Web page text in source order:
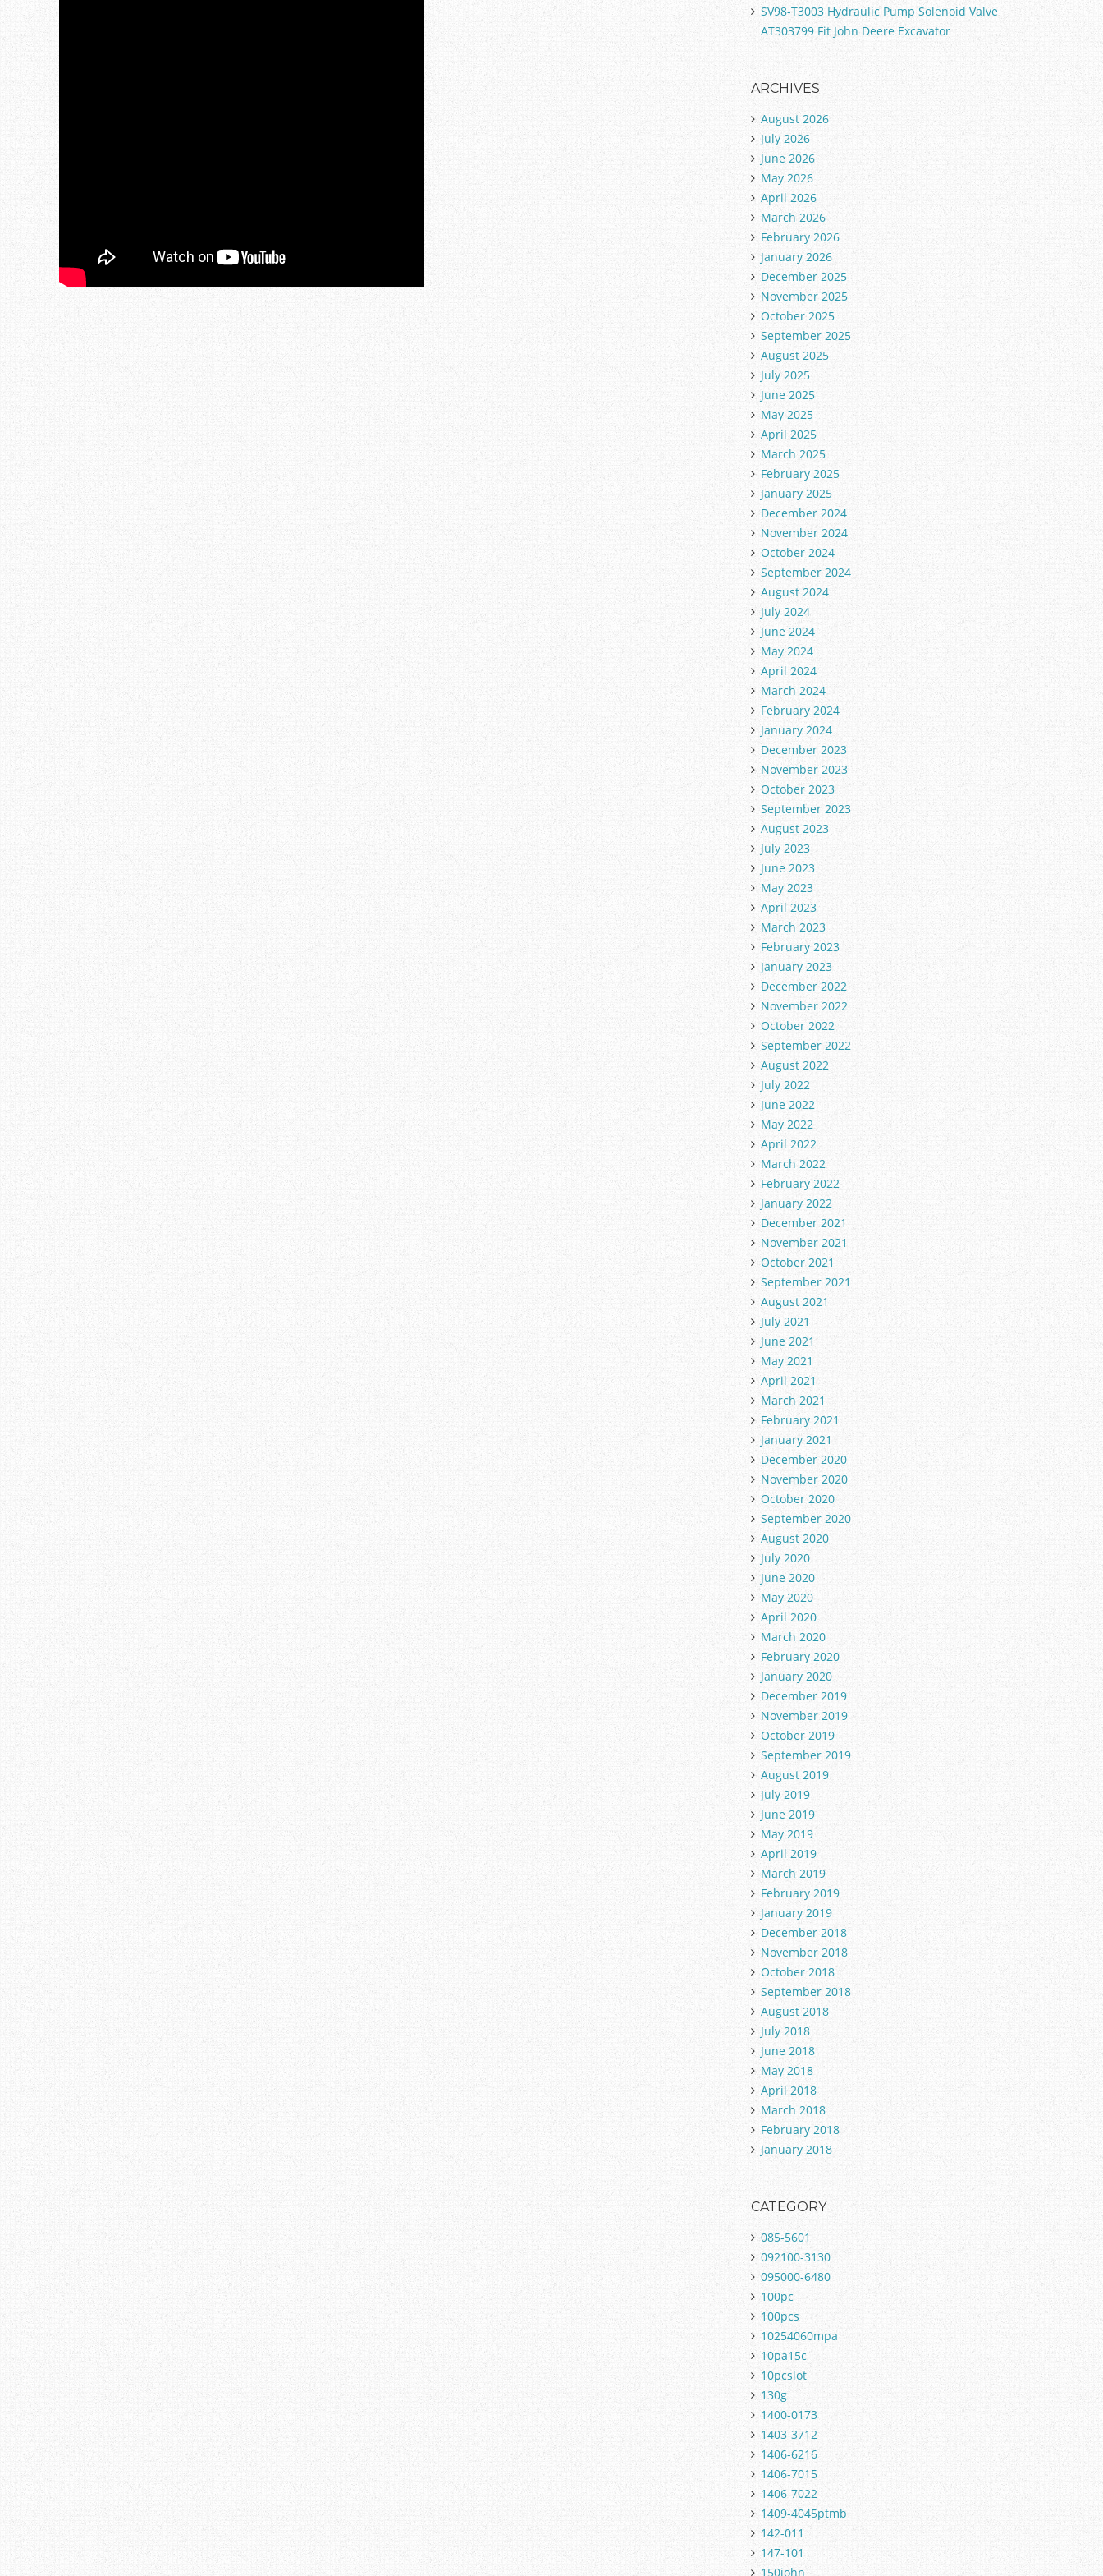
Post navigation
SV98-T3003 Hydraulic Pump Solenoid Valve
AT303799 Fit John Deere Excavator
ARCHIVES
August 2026
July 2026
June 2026
May 2026
April 2026
March 2026
February 2026
January 2026
December 2025
November 2025
October 2025
September 2025
August 2025
July 2025
June 2025
May 2025
April 2025
March 2025
February 2025
January 2025
December 2024
November 2024
October 2024
September 2024
August 2024
July 2024
June 2024
May 2024
April 2024
March 2024
February 2024
January 2024
December 2023
November 2023
October 2023
September 2023
August 2023
July 2023
June 2023
May 2023
April 2023
March 2023
February 2023
January 2023
December 2022
November 2022
October 2022
September 2022
August 2022
July 2022
June 2022
May 2022
April 2022
March 2022
February 2022
January 2022
December 2021
November 2021
October 2021
September 2021
August 2021
July 2021
June 2021
May 2021
April 2021
March 2021
February 2021
January 2021
December 2020
November 2020
October 2020
September 2020
August 2020
July 2020
June 2020
May 2020
April 2020
March 2020
February 2020
January 2020
December 2019
November 2019
October 2019
September 2019
August 2019
July 2019
June 2019
May 2019
April 2019
March 2019
February 2019
January 2019
December 2018
November 2018
October 2018
September 2018
August 2018
July 2018
June 2018
May 2018
April 2018
March 2018
February 2018
January 2018
CATEGORY
085-5601
092100-3130
095000-6480
100pc
100pcs
10254060mpa
10pa15c
10pcslot
130g
1400-0173
1403-3712
1406-6216
1406-7015
1406-7022
1409-4045ptmb
142-011
147-101
150john